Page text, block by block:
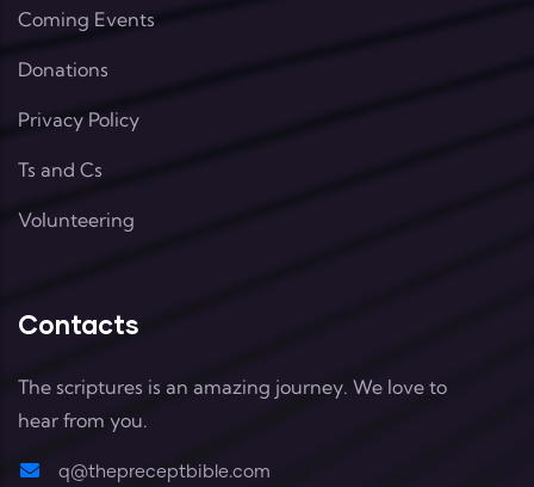
Coming Events
Donations
Privacy Policy
Ts and Cs
Volunteering
Contacts
The scriptures is an amazing journey. We love to
hear from you.
q@thepreceptbible.com